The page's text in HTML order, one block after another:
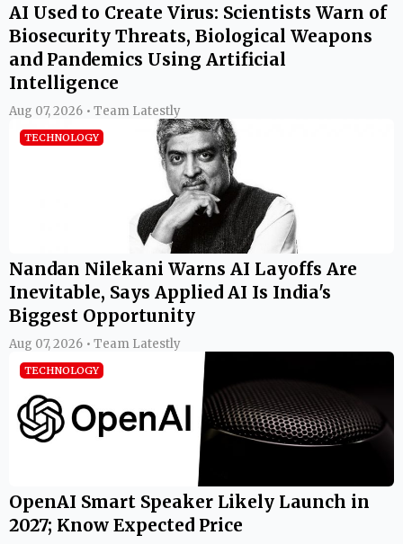
AI Used to Create Virus: Scientists Warn of
Biosecurity Threats, Biological Weapons
and Pandemics Using Artificial
Intelligence
Aug 07, 2026 • Team Latestly
TECHNOLOGY
Nandan Nilekani Warns AI Layoffs Are
Inevitable, Says Applied AI Is India's
Biggest Opportunity
Aug 07, 2026 • Team Latestly
TECHNOLOGY
OpenAI Smart Speaker Likely Launch in
2027; Know Expected Price